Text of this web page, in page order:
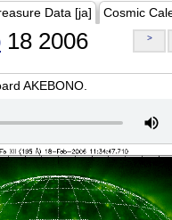
Data [ja] Cosmic
18 2006 >
AKEBONO.